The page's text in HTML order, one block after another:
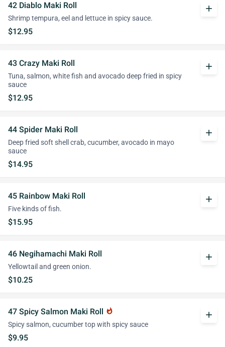
42 Diablo Maki Roll
Shrimp tempura, eel and lettuce in spicy sauce.
$12.95
add
43 Crazy Maki Roll
Tuna, salmon, white fish and avocado deep fried in spicy
sauce
$12.95
add
44 Spider Maki Roll
Deep fried soft shell crab, cucumber, avocado in mayo
sauce
$14.95
add
45 Rainbow Maki Roll
Five kinds of fish.
$15.95
add
46 Negihamachi Maki Roll
Yellowtail and green onion.
$10.25
add
47 Spicy Salmon Maki Roll whatshot
Spicy salmon, cucumber top with spicy sauce
$9.95
add